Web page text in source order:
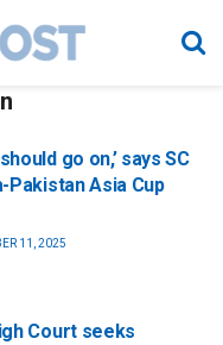
go on,’ says SC
Pakistan Asia Cup
11, 2025
Court seeks